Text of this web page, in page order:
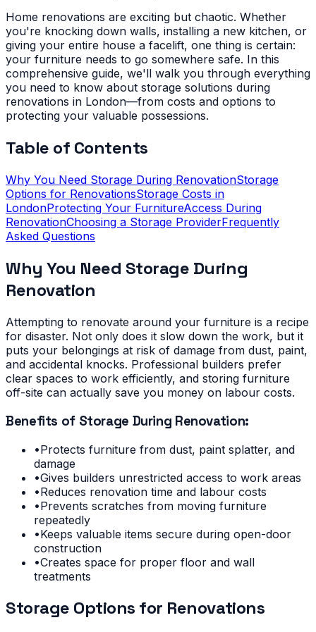
Home renovations are exciting but chaotic. Whether
you're knocking down walls, installing a new kitchen, or
giving your entire house a facelift, one thing is certain:
your furniture needs to go somewhere safe. In this
comprehensive guide, we'll walk you through everything
you need to know about storage solutions during
renovations in London—from costs and options to
protecting your valuable possessions.
Table of Contents
Why You Need Storage During RenovationStorage
Options for RenovationsStorage Costs in
LondonProtecting Your FurnitureAccess During
RenovationChoosing a Storage ProviderFrequently
Asked Questions
Why You Need Storage During
Renovation
Attempting to renovate around your furniture is a recipe
for disaster. Not only does it slow down the work, but it
puts your belongings at risk of damage from dust, paint,
and accidental knocks. Professional builders prefer
clear spaces to work efficiently, and storing furniture
off-site can actually save you money on labour costs.
Benefits of Storage During Renovation:
•Protects furniture from dust, paint splatter, and
damage
•Gives builders unrestricted access to work areas
•Reduces renovation time and labour costs
•Prevents scratches from moving furniture
repeatedly
•Keeps valuable items secure during open-door
construction
•Creates space for proper floor and wall
treatments
Storage Options for Renovations